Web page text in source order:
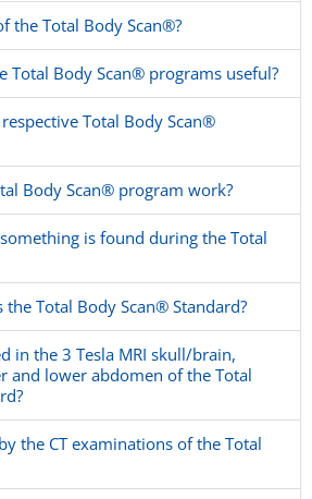
the Total Body Scan®?
Total Body Scan® programs useful?
Total Body Scan®
Body Scan® program work?
is found during the Total
Total Body Scan® Standard?
in the 3 Tesla MRI skull/brain,
and lower abdomen of the Total
the CT examinations of the Total